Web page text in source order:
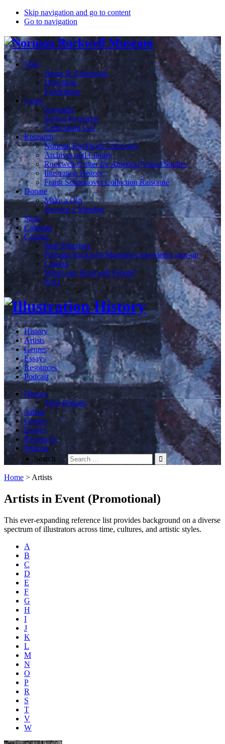
Skip navigation and go to content
Go to navigation
Visit
Hours & Admission
Directions
Exhibitions
Learn
Programs
School Programs
Curriculum Lab
Research
Norman Rockwell Collection
Archives and Library
Rockwell Center for Americal Visual Studies
Illustration History
Frank Schoonover Collection Raisonné
Donate
Make a Gift
Become a Member
Shop
Calendar
Contact
Staff Directory
Norman Rockwell Museum e-newsletter sign-up
Careers
What's my Rockwell Worth?
FAQ
History
Artists
Genres
Essays
Resources
Podcast
History
Time Periods
Artists
Genres
Essays
Resources
Podcast
Search …
Home > Artists
Artists in Event (Promotional)
This ever-expanding reference list provides background on a diverse
spectrum of illustrators across time, cultures, and artistic styles.
A
B
C
D
E
F
G
H
I
J
K
L
M
N
O
P
R
S
T
V
W